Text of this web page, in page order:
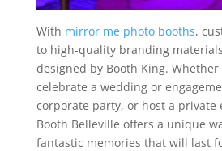
With mirror me photo booths,
to high-quality branding
designed by Booth King.
celebrate a wedding or
corporate party, or host a private
Booth Belleville offers a unique
fantastic memories that will last